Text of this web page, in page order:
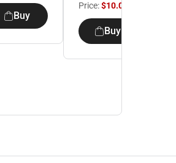
Buy
Price:$10.00
Buy